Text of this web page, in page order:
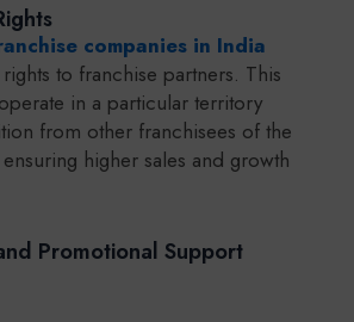
companies in India
to franchise partners. This
in a particular territory
from other franchisees of the
higher sales and growth
Promotional Support